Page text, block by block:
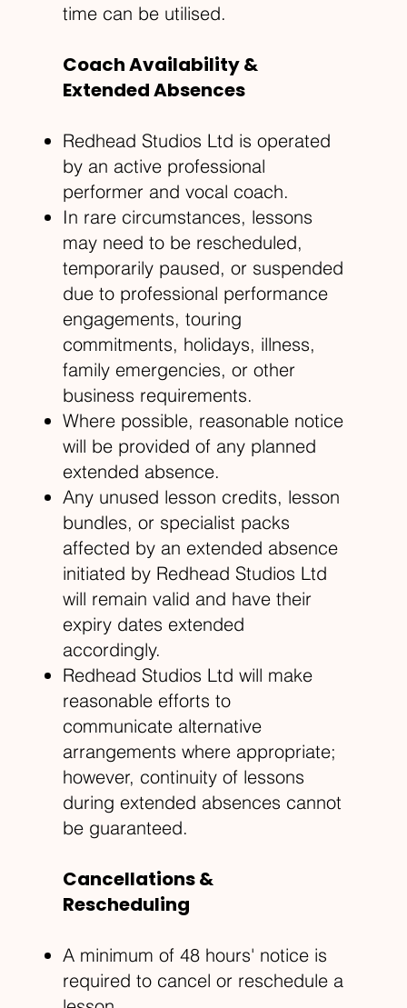
time can be utilised.
Coach Availability &
Extended Absences
Redhead Studios Ltd is operated
by an active professional
performer and vocal coach.
In rare circumstances, lessons
may need to be rescheduled,
temporarily paused, or suspended
due to professional performance
engagements, touring
commitments, holidays, illness,
family emergencies, or other
business requirements.
Where possible, reasonable notice
will be provided of any planned
extended absence.
Any unused lesson credits, lesson
bundles, or specialist packs
affected by an extended absence
initiated by Redhead Studios Ltd
will remain valid and have their
expiry dates extended
accordingly.
Redhead Studios Ltd will make
reasonable efforts to
communicate alternative
arrangements where appropriate;
however, continuity of lessons
during extended absences cannot
be guaranteed.
Cancellations &
Rescheduling
A minimum of 48 hours' notice is
required to cancel or reschedule a